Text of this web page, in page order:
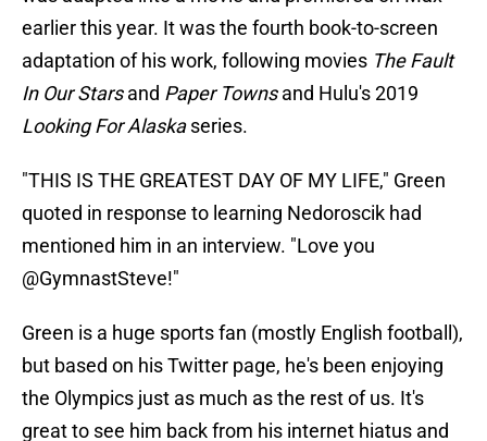
earlier this year. It was the fourth book-to-screen
adaptation of his work, following movies The Fault
In Our Starsand Paper Townsand Hulu's 2019
Looking For Alaskaseries.
"THIS IS THE GREATEST DAY OF MY LIFE," Green
quoted in response to learning Nedoroscik had
mentioned him in an interview. "Love you
@GymnastSteve!"
Green is a huge sports fan (mostly English football),
but based on his Twitter page, he's been enjoying
the Olympics just as much as the rest of us. It's
great to see him back from his internet hiatus and